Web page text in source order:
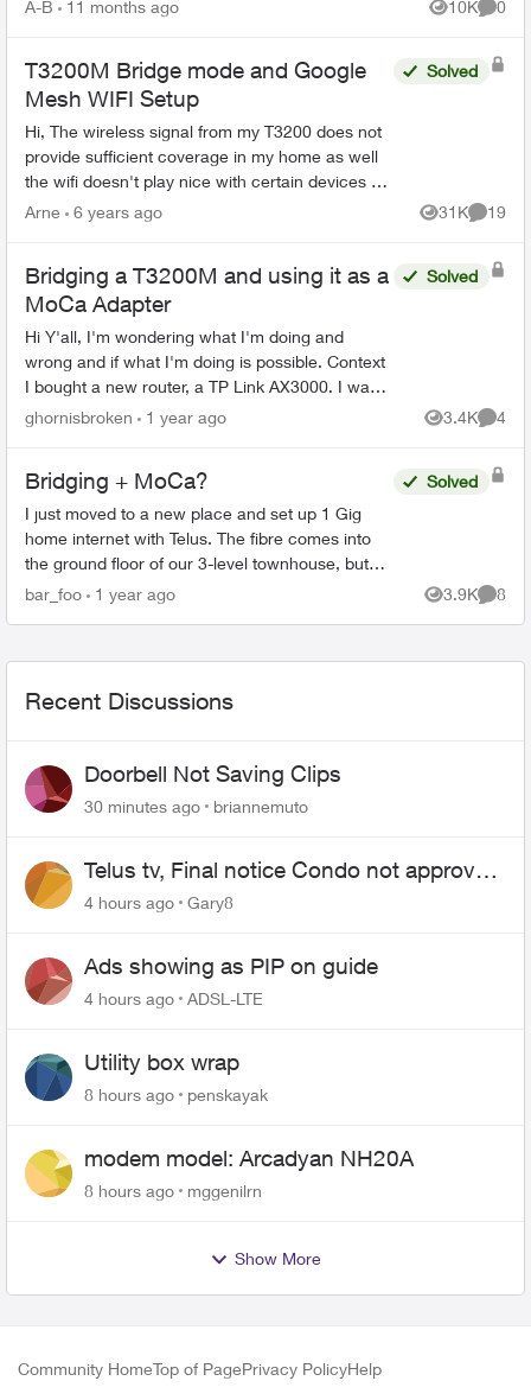
A-B 11 months ago 10K
Views
0
T3200M Bridge mode and Google
Mesh WIFI Setup
Hi, The wireless signal from my T3200 does not
provide sufficient coverage in my home as well
the wifi doesn't play nice with certain devices on
my network. ie - I have a server and printer
Solved
Arne 6 years ago 31K
Views
19
Bridging a T3200M and using it as a
MoCa Adapter
Hi Y'all, I'm wondering what I'm doing and
wrong and if what I'm doing is possible. Context
I bought a new router, a TP Link AX3000. I want
this router to broadcast the WiFi signal and for all
Solved
ghornisbroken 1 year ago 3.4K
Views
4
Bridging + MoCa?
I just moved to a new place and set up 1 Gig
home internet with Telus. The fibre comes into
the ground floor of our 3-level townhouse, but
ideally I'd like to have a wired connection to the
Solved
bar_foo 1 year ago 3.9K
Views
8
Recent Discussions
Doorbell Not Saving Clips
30 minutes ago briannemuto
Telus tv, Final notice Condo not approved
changing of the Copper wire
4 hours ago Gary8
Ads showing as PIP on guide
4 hours ago ADSL-LTE
Utility box wrap
8 hours ago penskayak
modem model: Arcadyan NH20A
8 hours ago mggenilrn
Show More
Community HomeTop of PagePrivacy PolicyHelp